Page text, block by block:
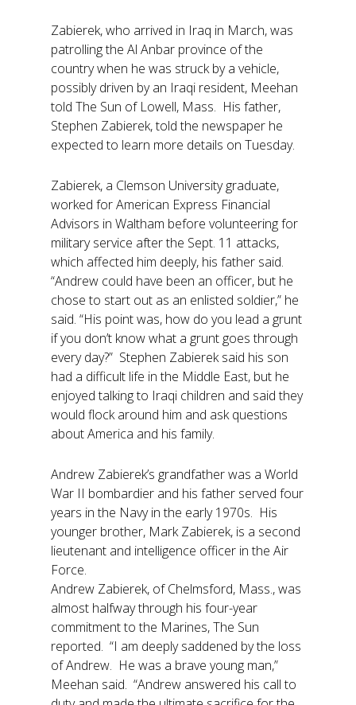
Zabierek, who arrived in Iraq in March, was
patrolling the Al Anbar province of the
country when he was struck by a vehicle,
possibly driven by an Iraqi resident, Meehan
told The Sun of Lowell, Mass. His father,
Stephen Zabierek, told the newspaper he
expected to learn more details on Tuesday.
Zabierek, a Clemson University graduate,
worked for American Express Financial
Advisors in Waltham before volunteering for
military service after the Sept. 11 attacks,
which affected him deeply, his father said.
“Andrew could have been an officer, but he
chose to start out as an enlisted soldier,” he
said. “His point was, how do you lead a grunt
if you don’t know what a grunt goes through
every day?” Stephen Zabierek said his son
had a difficult life in the Middle East, but he
enjoyed talking to Iraqi children and said they
would flock around him and ask questions
about America and his family.
Andrew Zabierek’s grandfather was a World
War II bombardier and his father served four
years in the Navy in the early 1970s. His
younger brother, Mark Zabierek, is a second
lieutenant and intelligence officer in the Air
Force.
Andrew Zabierek, of Chelmsford, Mass., was
almost halfway through his four-year
commitment to the Marines, The Sun
reported. “I am deeply saddened by the loss
of Andrew. He was a brave young man,”
Meehan said. “Andrew answered his call to